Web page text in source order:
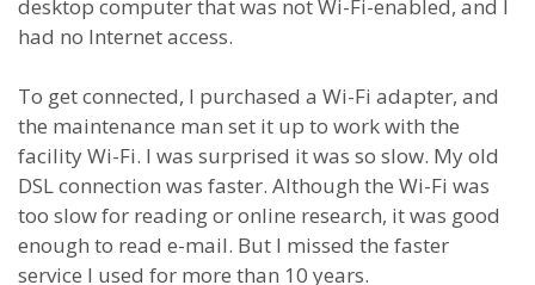
desktop computer that was not Wi-Fi-enabled, and I
had no Internet access.
To get connected, I purchased a Wi-Fi adapter, and
the maintenance man set it up to work with the
facility Wi-Fi. I was surprised it was so slow. My old
DSL connection was faster. Although the Wi-Fi was
too slow for reading or online research, it was good
enough to read e-mail. But I missed the faster
service I used for more than 10 years.